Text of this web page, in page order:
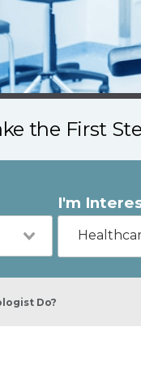
the First
I'm
Do?